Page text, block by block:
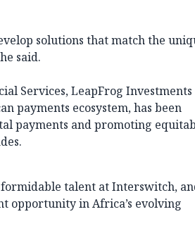
solutions that match the
said.
Services, LeapFrog Investments
payments ecosystem, has been
payments and promoting
talent at Interswitch,
opportunity in Africa’s evolving